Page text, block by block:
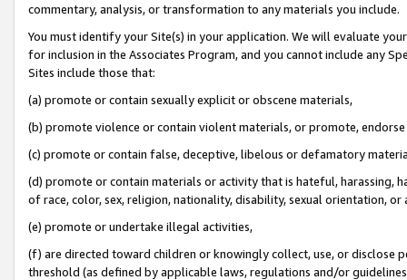
commentary, analysis, or transformation to any materials you include.
You must identify your Site(s) in your application. We will evaluate
for inclusion in the Associates Program, and you cannot include any
Sites include those that:
(a) promote or contain sexually explicit or obscene materials,
(b) promote violence or contain violent materials, or promote,
(c) promote or contain false, deceptive, libelous or defamatory
(d) promote or contain materials or activity that is hateful, harassing,
of race, color, sex, religion, nationality, disability, sexual orientation, or
(e) promote or undertake illegal activities,
(f) are directed toward children or knowingly collect, use, or
threshold (as defined by applicable laws, regulations and/or